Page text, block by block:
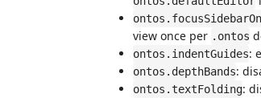
view once per .ontos
ontos.indentGuides:
ontos.depthBands:
ontos.textFolding: